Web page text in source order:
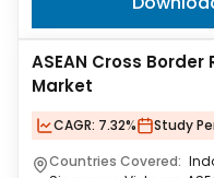
ASEAN Cross
Market
CAGR: 7.32% Study
Countries Covered: